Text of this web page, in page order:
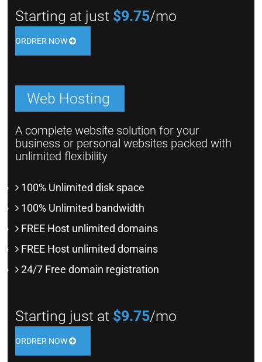
Starting at just $9.75/mo
ORDRER NOW
Web Hosting
A complete website solution for your
business or personal websites packed with
unlimited flexibility
100% Unlimited disk space
100% Unlimited bandwidth
FREE Host unlimited domains
FREE Host unlimited domains
24/7 Free domain registration
Starting just at $9.75/mo
ORDRER NOW